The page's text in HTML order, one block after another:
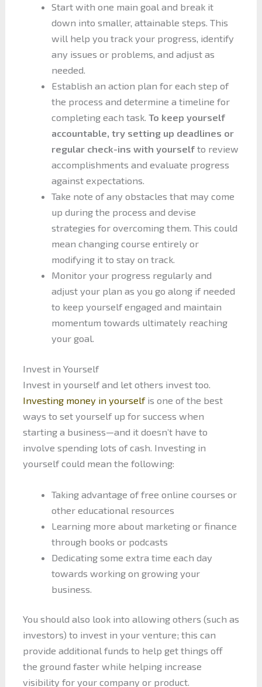
Start with one main goal and break it
down into smaller, attainable steps. This
will help you track your progress, identify
any issues or problems, and adjust as
needed.
Establish an action plan for each step of
the process and determine a timeline for
completing each task.To keep yourself
accountable, try setting up deadlines or
regular check-ins with yourself to review
accomplishments and evaluate progress
against expectations.
Take note of any obstacles that may come
up during the process and devise
strategies for overcoming them. This could
mean changing course entirely or
modifying it to stay on track.
Monitor your progress regularly and
adjust your plan as you go along if needed
to keep yourself engaged and maintain
momentum towards ultimately reaching
your goal.
Invest in Yourself
Invest in yourself and let others invest too.
Investing money in yourselfis one of the best
ways to set yourself up for success when
starting a business—and it doesn’t have to
involve spending lots of cash. Investing in
yourself could mean the following:
Taking advantage of free online courses or
other educational resources
Learning more about marketing or finance
through books or podcasts
Dedicating some extra time each day
towards working on growing your
business.
You should also look into allowing others (such as
investors) to invest in your venture; this can
provide additional funds to help get things off
the ground faster while helping increase
visibility for your company or product.